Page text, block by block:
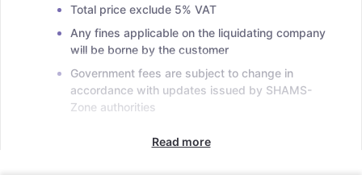
Total price exclude 5% VAT
Any fines applicable on the liquidating company
will be borne by the customer
Government fees are subject to change in
accordance with updates issued by SHAMS-
Zone authorities
Read more